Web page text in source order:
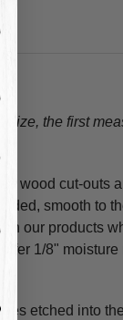
size, the first
wood cut-outs
smooth to
our products
1/8" moisture
etched into